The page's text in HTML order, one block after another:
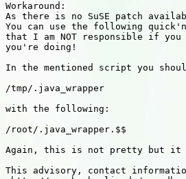
Workaround:
As there is no SuSE patch
You can use the following
that I am NOT responsible if you
you're doing!
In the mentioned script you
/tmp/.java_wrapper
with the following:
/root/.java_wrapper.$$
Again, this is not pretty but it
This advisory, contact